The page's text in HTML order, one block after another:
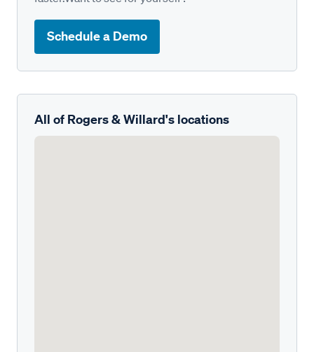
Schedule a Demo
All of Rogers & Willard's locations